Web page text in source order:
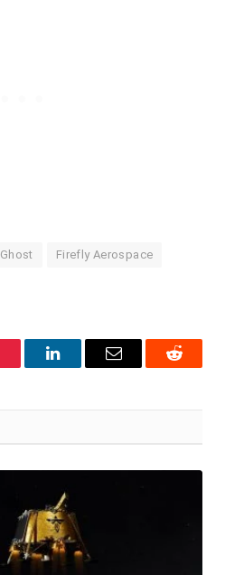
Firefly Aerospace
LinkedInEmail Reddit